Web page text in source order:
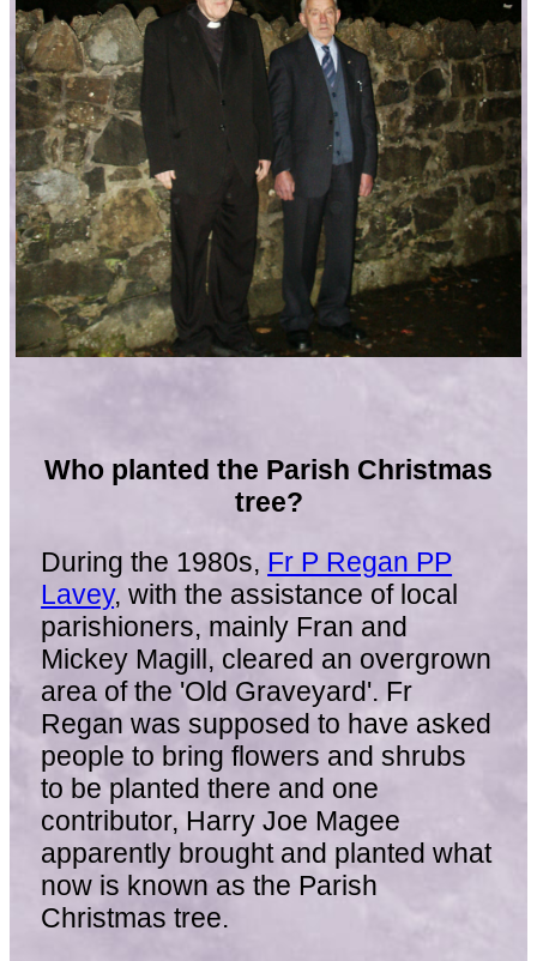
Who planted the Parish Christmas
tree?
During the 1980s, Fr P Regan PP
Lavey, with the assistance of local
parishioners, mainly Fran and
Mickey Magill, cleared an overgrown
area of the 'Old Graveyard'. Fr
Regan was supposed to have asked
people to bring flowers and shrubs
to be planted there and one
contributor, Harry Joe Magee
apparently brought and planted what
now is known as the Parish
Christmas tree.